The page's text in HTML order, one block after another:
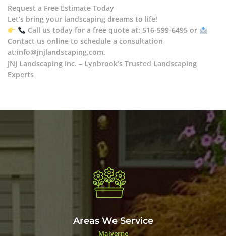
Request a Free Estimate Today
Let’s bring your landscaping dreams to life!
Call us today for a free quote at: 516-599-6495 or
Contact us online to schedule a consultation
at:info@jnjlandscaping.com.
JNJ Landscaping Inc. – Lynbrook’s Trusted Landscaping
Experts
Areas We Service
Malverne